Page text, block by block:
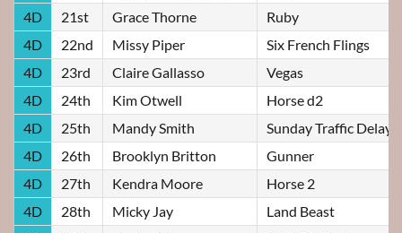
4D
21st Grace Thorne
Ruby
4D
22nd Missy Piper
Six French Flings
4D
23rd Claire Gallasso
Vegas
4D
24th Kim Otwell
Horse d2
4D
25th Mandy Smith
Sunday Traffic Delay
4D
26th Brooklyn Britton
Gunner
4D
27th Kendra Moore
Horse 2
4D
28th Micky Jay
Land Beast